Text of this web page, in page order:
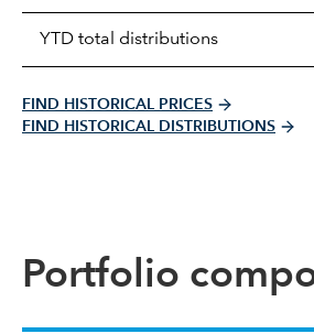
YTD total distributions
FIND HISTORICAL PRICES
FIND HISTORICAL DISTRIBUTIONS
Portfolio